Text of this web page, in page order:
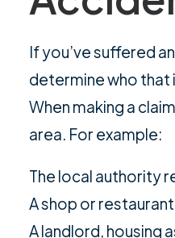
If you’ve suffered
determine who that
When making a
area. For example:
The local authority
A shop or
A landlord, housing